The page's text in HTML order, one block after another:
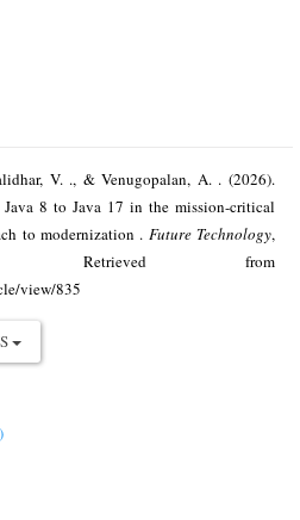
V. ., & Venugopalan, A. . (2026).
8 to Java 17 in the mission-critical
to modernization . Future Technology,
Retrieved from
view/835